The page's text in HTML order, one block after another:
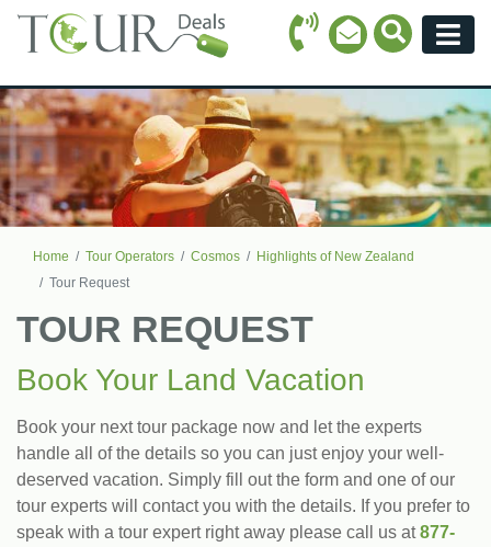
Call Icon
Email Icon
Search
Home Tour Operators Cosmos
Highlights of New Zealand
Tour Request
TOUR REQUEST
Book Your Land Vacation
Book your next tour package now and let the experts
handle all of the details so you can just enjoy your well-
deserved vacation. Simply fill out the form and one of our
tour experts will contact you with the details. If you prefer to
speak with a tour expert right away please call us at877-